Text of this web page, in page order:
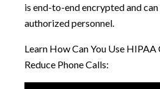
is end-to-end encrypted and
authorized personnel.
Learn How Can You Use
Reduce Phone Calls: